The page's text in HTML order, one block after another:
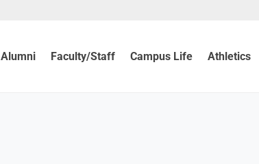
Alumni Faculty/Staff Campus Life Athletics